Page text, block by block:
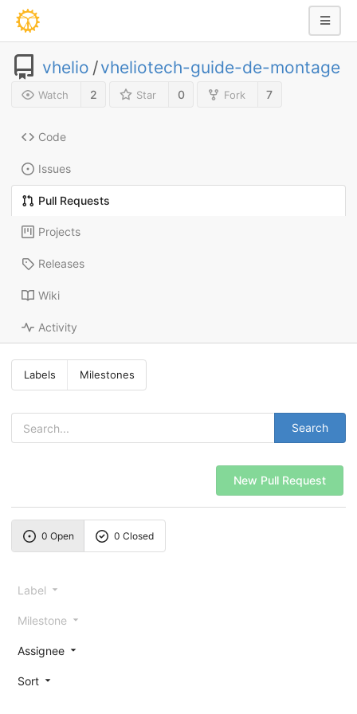
vhelio /vheliotech-guide-de-montage
Watch 2 Star 0 Fork 7
Code
Issues
Pull Requests
Projects
Releases
Wiki
Activity
Labels Milestones
Search
New Pull Request
0 Open 0 Closed
Label
Milestone
Assignee
Sort